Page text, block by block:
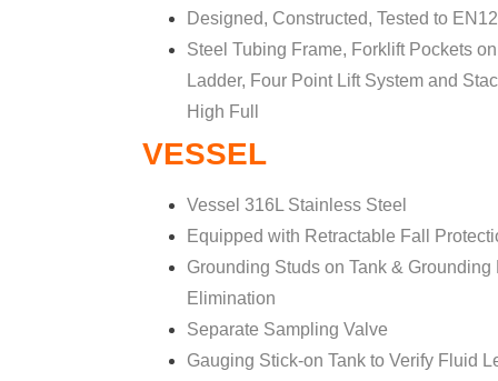
Designed, Constructed, Tested to
Steel Tubing Frame, Forklift Pockets
Ladder, Four Point Lift System and
High Full
VESSEL
Vessel 316L Stainless Steel
Equipped with Retractable Fall
Grounding Studs on Tank &
Elimination
Separate Sampling Valve
Gauging Stick-on Tank to Verify Fluid